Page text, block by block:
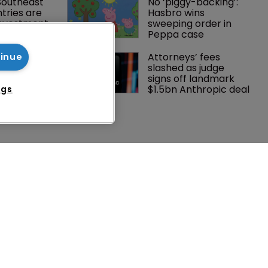
are Hasbro wins
sweeping order in
Peppa case
Attorneys’ fees
slashed as judge
signs off landmark
$1.5bn Anthropic deal